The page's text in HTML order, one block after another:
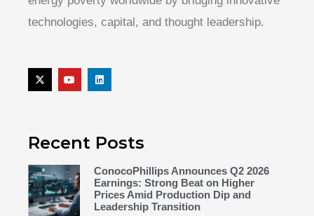
technologies, capital, and thought leadership.
Recent Posts
ConocoPhillips Announces Q2 2026
Earnings: Strong Beat on Higher
Prices Amid Production Dip and
Leadership Transition